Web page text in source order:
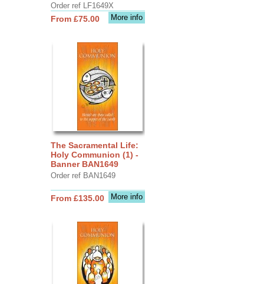
Order ref LF1649X
More info
From £75.00
The Sacramental Life:
Holy Communion (1) -
Banner BAN1649
Order ref BAN1649
More info
From £135.00